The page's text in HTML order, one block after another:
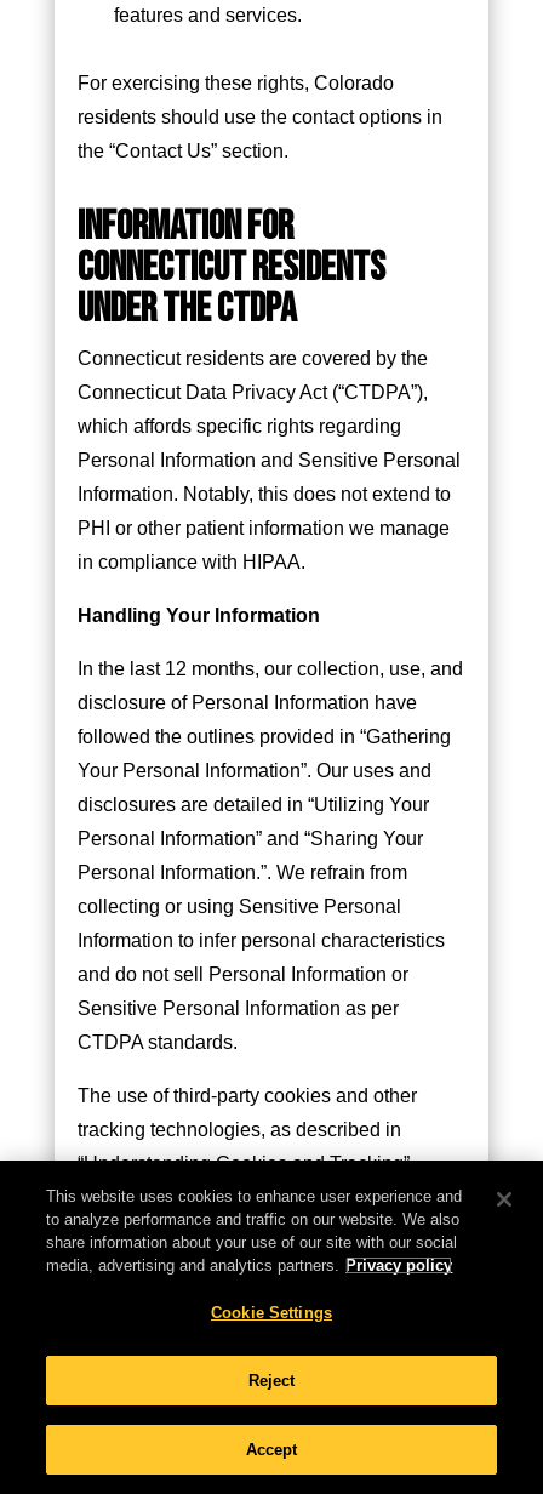
features and services.
For exercising these rights, Colorado
residents should use the contact options in
the “Contact Us” section.
INFORMATION FOR
CONNECTICUT RESIDENTS
UNDER THE CTDPA
Connecticut residents are covered by the
Connecticut Data Privacy Act (“CTDPA”),
which affords specific rights regarding
Personal Information and Sensitive Personal
Information. Notably, this does not extend to
PHI or other patient information we manage
in compliance with HIPAA.
Handling Your Information
In the last 12 months, our collection, use, and
disclosure of Personal Information have
followed the outlines provided in “Gathering
Your Personal Information”. Our uses and
disclosures are detailed in “Utilizing Your
Personal Information” and “Sharing Your
Personal Information.”. We refrain from
collecting or using Sensitive Personal
Information to infer personal characteristics
and do not sell Personal Information or
Sensitive Personal Information as per
CTDPA standards.
The use of third-party cookies and other
tracking technologies, as described in
“Understanding Cookies and Tracking”,
helps us understand site interaction, user
preferences, and to customize advertising.
Your engagement with our Sites indicates
Connecticut Residents’ Rights
As a Connecticut resident, you have the right
This website uses cookies to enhance user experience and
to analyze performance and traffic on our website. We also
share information about your use of our site with our social
media, advertising and analytics partners. Privacy policy
Cookie Settings
Reject
Accept